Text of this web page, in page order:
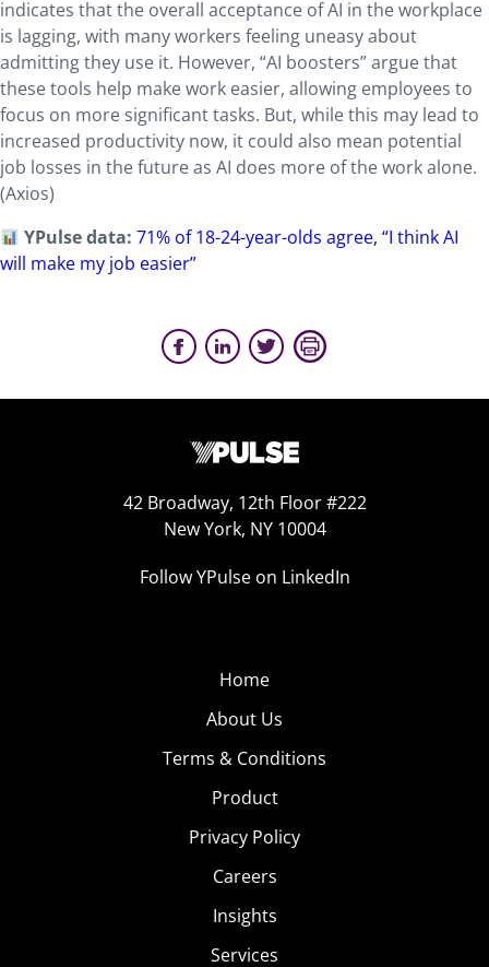
indicates that the overall acceptance of AI in the workplace
is lagging, with many workers feeling uneasy about
admitting they use it. However, “AI boosters” argue that
these tools help make work easier, allowing employees to
focus on more significant tasks. But, while this may lead to
increased productivity now, it could also mean potential
job losses in the future as AI does more of the work alone.
(Axios)
YPulse data:71% of 18-24-year-olds agree, “I think AI
will make my job easier”
42 Broadway, 12th Floor #222
New York, NY 10004
Follow YPulse on LinkedIn
Home
About Us
Terms & Conditions
Product
Privacy Policy
Careers
Insights
Services